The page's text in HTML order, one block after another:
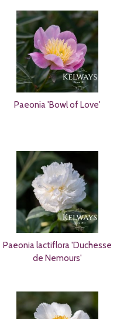
Paeonia 'Bowl of Love'
Paeonia lactiflora 'Duchesse
de Nemours'